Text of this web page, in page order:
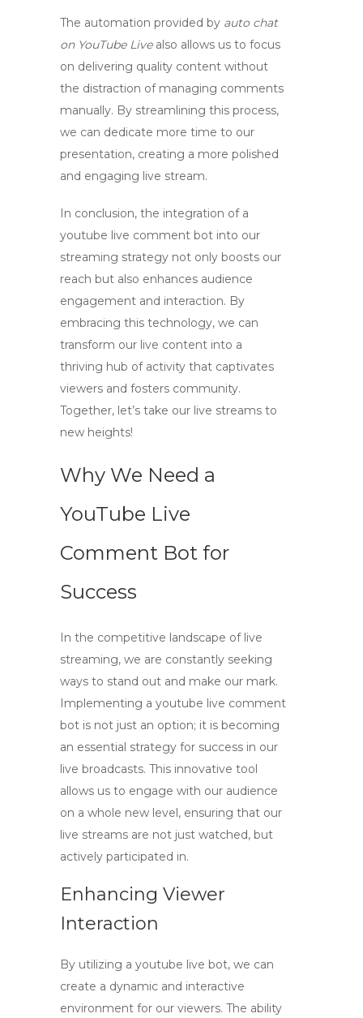
The automation provided by auto chat
on YouTube Livealso allows us to focus
on delivering quality content without
the distraction of managing comments
manually. By streamlining this process,
we can dedicate more time to our
presentation, creating a more polished
and engaging live stream.
In conclusion, the integration of a
youtube live comment bot into our
streaming strategy not only boosts our
reach but also enhances audience
engagement and interaction. By
embracing this technology, we can
transform our live content into a
thriving hub of activity that captivates
viewers and fosters community.
Together, let’s take our live streams to
new heights!
Why We Need a
YouTube Live
Comment Bot for
Success
In the competitive landscape of live
streaming, we are constantly seeking
ways to stand out and make our mark.
Implementing a youtube live comment
bot is not just an option; it is becoming
an essential strategy for success in our
live broadcasts. This innovative tool
allows us to engage with our audience
on a whole new level, ensuring that our
live streams are not just watched, but
actively participated in.
Enhancing Viewer
Interaction
By utilizing a youtube live bot, we can
create a dynamic and interactive
environment for our viewers. The ability